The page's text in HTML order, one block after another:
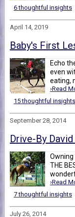
6 thoughtful insights
April 14, 2019
Baby's First
Echo
even
eating,
›Read
15 thoughtful insights
September 28, 2014
Drive-By
Owning
THE
›Read
7 thoughtful insights
July 26, 2014